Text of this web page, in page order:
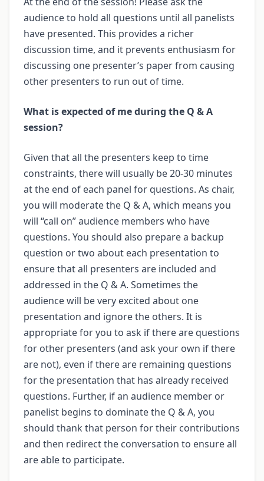
audience to hold all questions until all panelists
have presented. This provides a richer
discussion time, and it prevents enthusiasm for
discussing one presenter’s paper from causing
other presenters to run out of time.
What is expected of me during the Q & A
session?
Given that all the presenters keep to time
constraints, there will usually be 20-30 minutes
at the end of each panel for questions. As chair,
you will moderate the Q & A, which means you
will “call on” audience members who have
questions. You should also prepare a backup
question or two about each presentation to
ensure that all presenters are included and
addressed in the Q & A. Sometimes the
audience will be very excited about one
presentation and ignore the others. It is
appropriate for you to ask if there are questions
for other presenters (and ask your own if there
are not), even if there are remaining questions
for the presentation that has already received
questions. Further, if an audience member or
panelist begins to dominate the Q & A, you
should thank that person for their contributions
and then redirect the conversation to ensure all
are able to participate.